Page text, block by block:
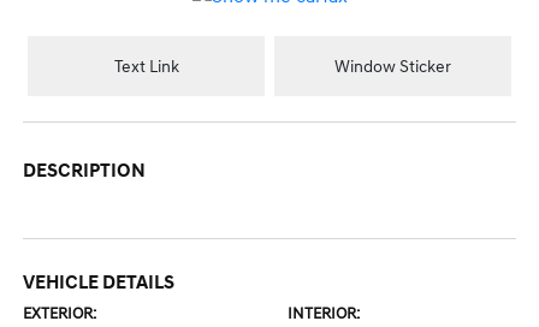
Text Link Window Sticker
DESCRIPTION
VEHICLE DETAILS
EXTERIOR: INTERIOR: